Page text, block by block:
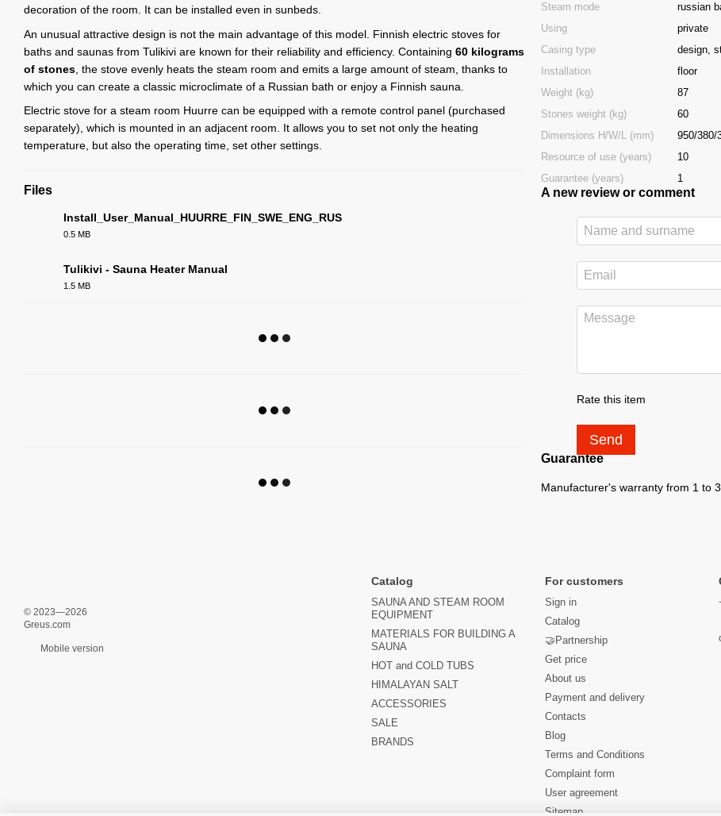
decoration of the room. It can be installed even in sunbeds.
An unusual attractive design is not the main advantage of this model. Finnish electric stoves for
baths and saunas from Tulikivi are known for their reliability and efficiency. Containing 60 kilograms
of stones , the stove evenly heats the steam room and emits a large amount of steam, thanks to
which you can create a classic microclimate of a Russian bath or enjoy a Finnish sauna.
Electric stove for a steam room Huurre can be equipped with a remote control panel (purchased
separately), which is mounted in an adjacent room. It allows you to set not only the heating
temperature, but also the operating time, set other settings.
Files
Install_User_Manual_HUURRE_FIN_SWE_ENG_RUS
0.5 MB
Tulikivi - Sauna Heater Manual
1.5 MB
Steam mode
russian
Using
private
Casing type
design,
Installation
floor
Weight (kg)
87
Stones weight (kg)
60
Dimensions H/W/L (mm)
950/380/
Resource of use (years)
10
Guarantee (years)
1
A new review or comment
Rate this item
Send
Guarantee
Manufacturer's warranty from 1 to 3
© 2023—2026
Greus.com
Mobile version
Catalog
SAUNA AND STEAM ROOM
EQUIPMENT
MATERIALS FOR BUILDING A
SAUNA
HOT and COLD TUBS
HIMALAYAN SALT
ACCESSORIES
SALE
BRANDS
For customers
Sign in
Catalog
🤝Partnership
Get price
About us
Payment and delivery
Contacts
Blog
Terms and Conditions
Complaint form
User agreement
Sitemap